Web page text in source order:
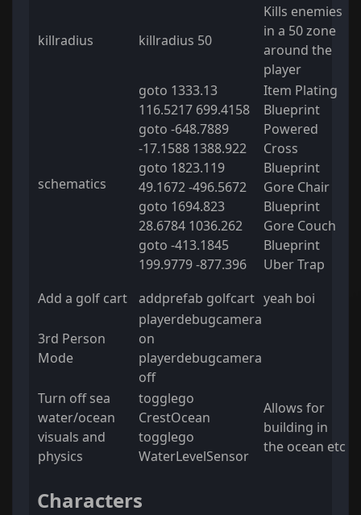
killradius killradius 50
Kills enemies
in a 50 zone
around the
player
schematics
goto 1333.13
116.5217 699.4158
goto -648.7889
-17.1588 1388.922
goto 1823.119
49.1672 -496.5672
goto 1694.823
28.6784 1036.262
goto -413.1845
199.9779 -877.396
Item Plating
Blueprint
Powered
Cross
Blueprint
Gore Chair
Blueprint
Gore Couch
Blueprint
Uber Trap
Add a golf cart
addprefab golfcart yeah boi
3rd Person
Mode
playerdebugcamera
on
playerdebugcamera
off
Turn off sea
water/ocean
visuals and
physics
togglego
CrestOcean
togglego
WaterLevelSensor
Allows for
building in
the ocean etc
Characters